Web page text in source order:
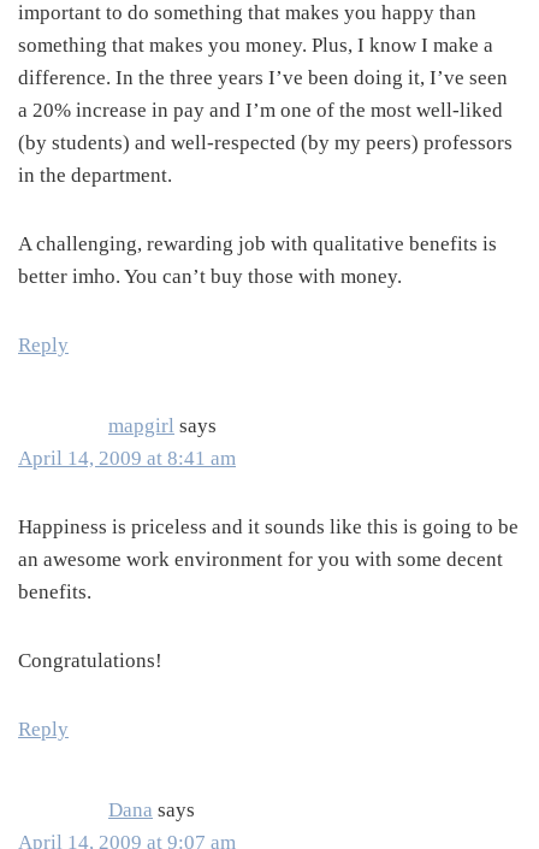
important to do something that makes you happy than
something that makes you money. Plus, I know I make a
difference. In the three years I’ve been doing it, I’ve seen
a 20% increase in pay and I’m one of the most well-liked
(by students) and well-respected (by my peers) professors
in the department.
A challenging, rewarding job with qualitative benefits is
better imho. You can’t buy those with money.
Reply
mapgirl says
April 14, 2009 at 8:41 am
Happiness is priceless and it sounds like this is going to be
an awesome work environment for you with some decent
benefits.
Congratulations!
Reply
Dana says
April 14, 2009 at 9:07 am